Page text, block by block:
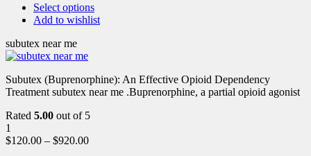
Select options
Add to wishlist
subutex near me
Subutex (Buprenorphine): An Effective Opioid Dependency
Treatment subutex near me .Buprenorphine, a partial opioid agonist
Rated 5.00 out of 5
1
$120.00 – $920.00